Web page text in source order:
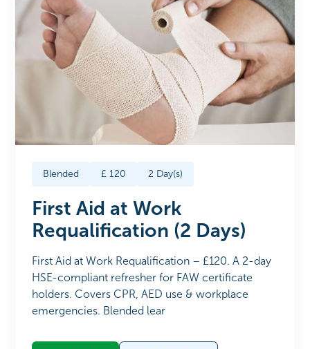
Blended £120 2 Day(s)
First Aid at Work
Requalification (2 Days)
First Aid at Work Requalification – £120. A 2-day
HSE-compliant refresher for FAW certificate
holders. Covers CPR, AED use & workplace
emergencies. Blended lear